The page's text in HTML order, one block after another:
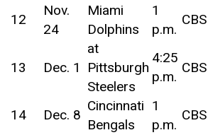
12
Nov.
24
Miami
Dolphins
1
p.m.
CBS
13 Dec. 1
at
Pittsburgh
Steelers
4:25
p.m.
CBS
14 Dec. 8
Cincinnati
Bengals
1
p.m.
CBS